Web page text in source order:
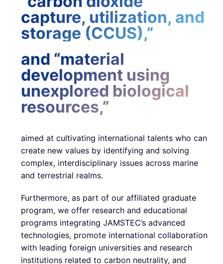
capture, utilization, and
storage (CCUS),”
and “material
development using
unexplored biological
resources,”
aimed at cultivating international talents who can
create new values by identifying and solving
complex, interdisciplinary issues across marine
and terrestrial realms.
Furthermore, as part of our affiliated graduate
program, we offer research and educational
programs integrating JAMSTEC’s advanced
technologies, promote international collaboration
with leading foreign universities and research
institutions related to carbon neutrality, and